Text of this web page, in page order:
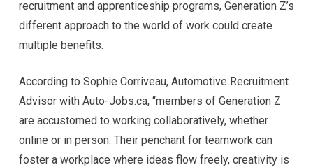
recruitment and apprenticeship programs, Generation Z’s
different approach to the world of work could create
multiple benefits.
According to Sophie Corriveau, Automotive Recruitment
Advisor with Auto-Jobs.ca, “members of Generation Z
are accustomed to working collaboratively, whether
online or in person. Their penchant for teamwork can
foster a workplace where ideas flow freely, creativity is